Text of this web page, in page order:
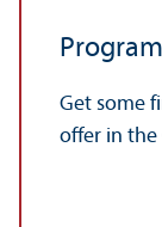
Get some
offer in the